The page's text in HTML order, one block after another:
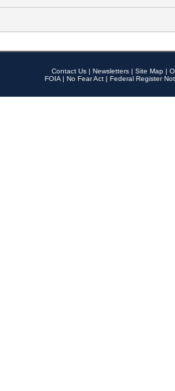
Contact Us | Newsletters | Site Map |
FOIA | No Fear Act | Federal Register